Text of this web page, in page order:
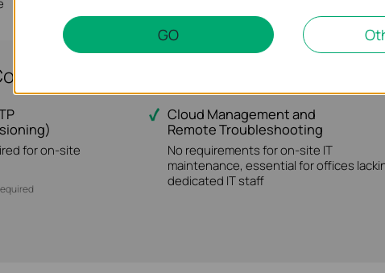
for SIs / MSPs
for on-site
Cloud Management and
Remote Troubleshooting
No requirements for on-site IT
maintenance, essential for offices
dedicated IT staff
GO